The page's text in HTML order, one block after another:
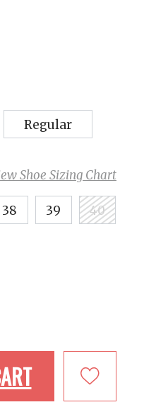
Regular
Shoe Sizing Chart
38 39 40